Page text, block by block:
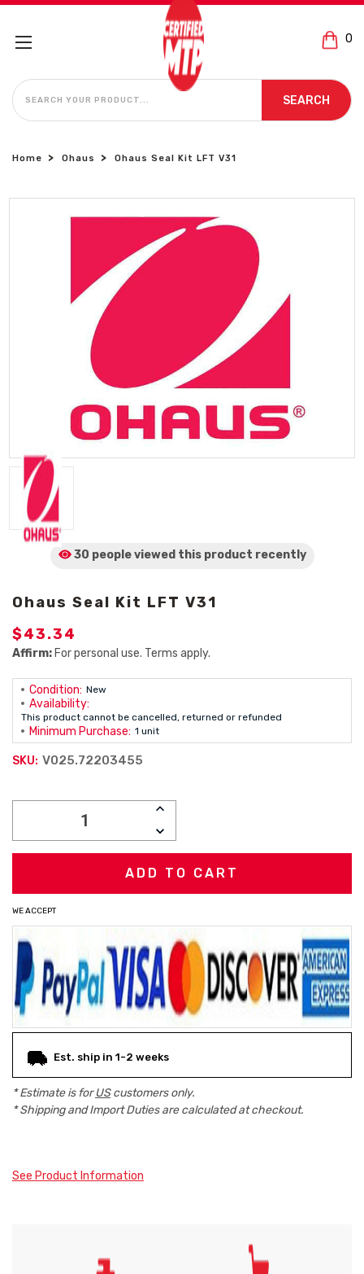
0
SEARCH
SEARCH
Home Ohaus Ohaus Seal Kit LFT V31
30 people viewed this product recently
Ohaus Seal Kit LFT V31
$43.34
Affirm: For personal use. Terms apply.
Condition: New
Availability:
This product cannot be cancelled, returned or refunded
Minimum Purchase: 1 unit
SKU: V025.72203455
INCREASE
DECREASE
QUANTITY:
WE ACCEPT
Est. ship in 1-2 weeks
* Estimate is forUScustomers only.
* Shipping and Import Duties are calculated at checkout.
See Product Information